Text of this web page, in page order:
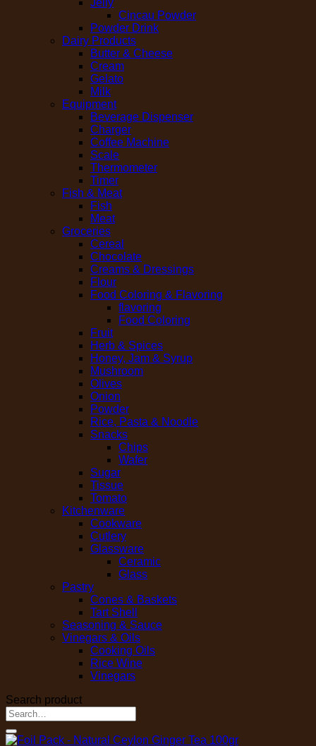
Jelly
Cincau Powder
Powder Drink
Dairy Products
Butter & Cheese
Cream
Gelato
Milk
Equipment
Beverage Dispenser
Charger
Coffee Machine
Scale
Thermometer
Timer
Fish & Meat
Fish
Meat
Groceries
Cereal
Chocolate
Creams & Dressings
Flour
Food Coloring & Flavoring
flavoring
Food Coloring
Fruit
Herb & Spices
Honey, Jam & Syrup
Mushroom
Olives
Onion
Powder
Rice, Pasta & Noodle
Snacks
Chips
Wafer
Sugar
Tissue
Tomato
Kitchenware
Cookware
Cutlery
Glassware
Ceramic
Glass
Pastry
Cones & Baskets
Tart Shell
Seasoning & Sauce
Vinegars & Oils
Cooking Oils
Rice Wine
Vinegars
Search product
Search
for: